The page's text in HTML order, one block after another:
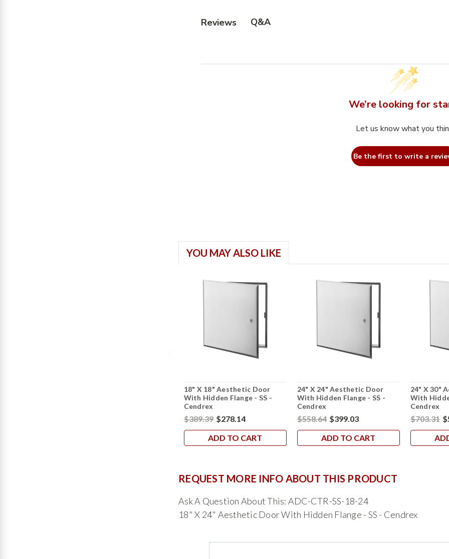
Reviews Q&A
We’re looking for
Let us know what you
Be the first to write a
YOU MAY ALSO LIKE
18" X 18" Aesthetic Door
With Hidden Flange - SS -
Cendrex
$389.39 $278.14
ADD TO CART
24" X 24" Aesthetic Door
With Hidden Flange - SS -
Cendrex
$558.64 $399.03
ADD TO CART
24" X 30"
With
Cendrex
$703.31
REQUEST MORE INFO ABOUT THIS PRODUCT
Ask A Question About This: ADC-CTR-SS-18-24
18" X 24" Aesthetic Door With Hidden Flange - SS - Cendrex